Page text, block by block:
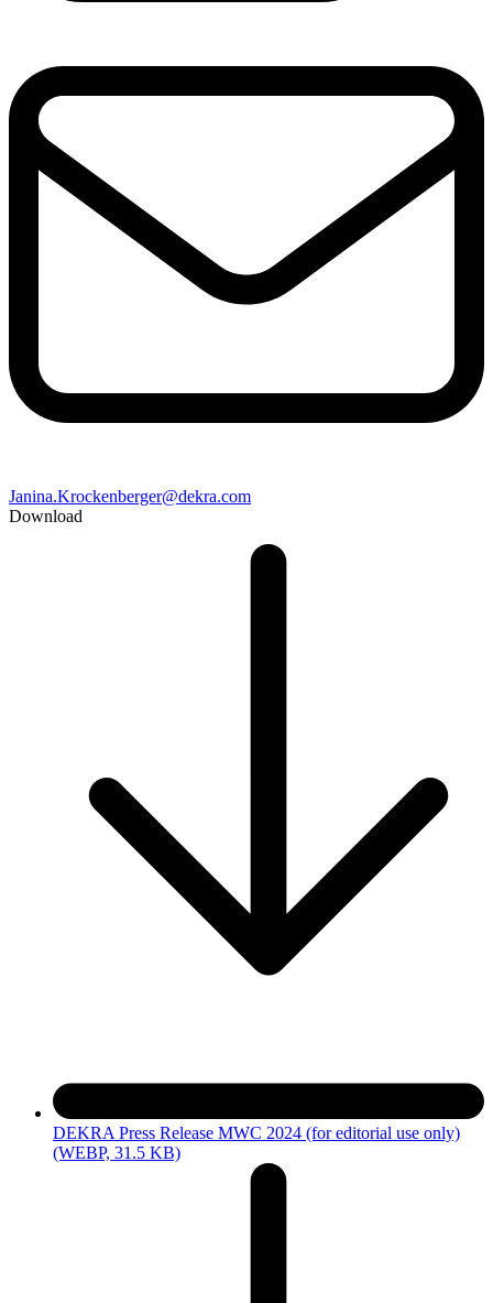
Janina.Krockenberger@dekra.com
Download
DEKRA Press Release MWC 2024 (for editorial use only)
(WEBP, 31.5 KB)